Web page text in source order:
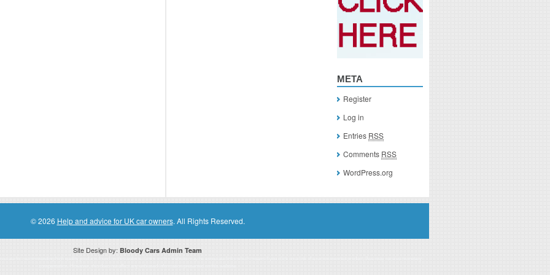
META
Register
Log in
Entries RSS
Comments RSS
WordPress.org
© 2026 Help and advice for UK car owners. All Rights Reserved.
Site Design by: Bloody Cars Admin Team